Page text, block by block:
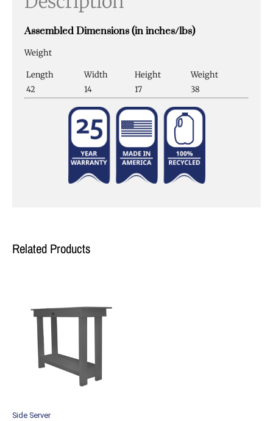
Related Products
Side Server
Assembled Dimensions (in inches/lbs)
Weight
Length Width Height
Weight
42
14 17 38